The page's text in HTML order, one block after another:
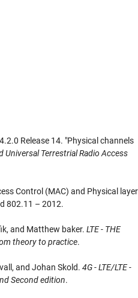
Release 14. "Physical channels
Universal Terrestrial Radio Access
Control (MAC) and Physical layer
802.11 – 2012.
and Matthew baker. LTE - THE
theory to practice.
and Johan Skold. 4G - LTE/LTE -
Second edition.